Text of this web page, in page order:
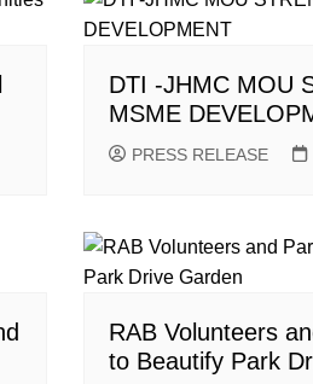
DTI -JHMC MOU
MSME
PRESS RELEASE
RAB Volunteers
to Beautify Park